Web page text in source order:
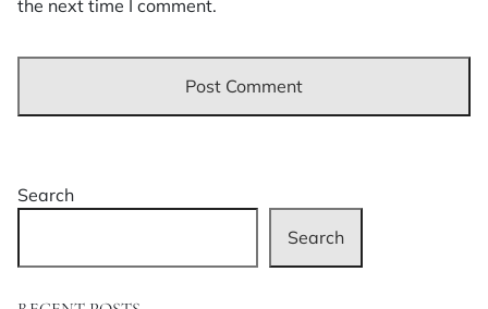
the next time I comment.
Search
Search